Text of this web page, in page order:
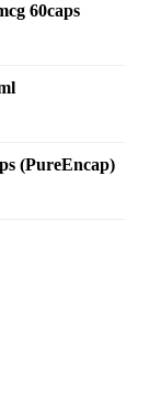
60caps
(PureEncap)